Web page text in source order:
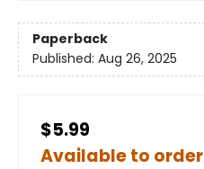
Paperback
Published: Aug 26, 2025
$5.99
Available to order